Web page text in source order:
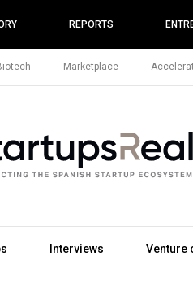
REPORTS
Marketplace
Interviews Venture